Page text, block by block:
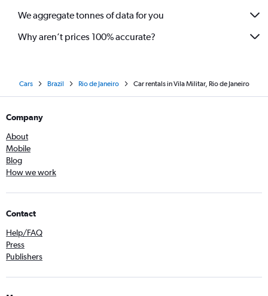
We aggregate tonnes of data for you
Why aren’t prices 100% accurate?
Cars Brazil Rio de Janeiro Car rentals in Vila Militar, Rio de Janeiro
Company
About
Mobile
Blog
How we work
Contact
Help/FAQ
Press
Publishers